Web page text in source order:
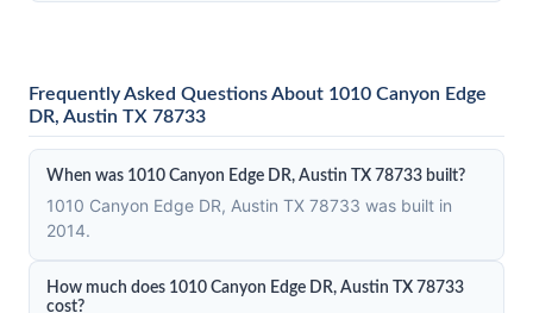
Frequently Asked Questions About 1010 Canyon Edge
DR, Austin TX 78733
When was 1010 Canyon Edge DR, Austin TX 78733 built?
1010 Canyon Edge DR, Austin TX 78733 was built in
2014.
How much does 1010 Canyon Edge DR, Austin TX 78733
cost?